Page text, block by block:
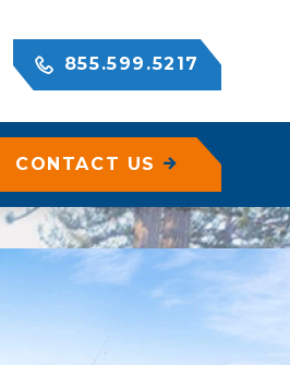
855.599.5217
CONTACT US